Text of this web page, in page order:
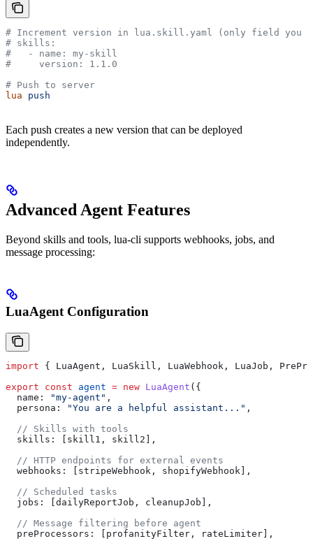
# Increment version in lua.skill.yaml (only field you
# skills:
#   - name: my-skill
#     version: 1.1.0
# Push to server
lua push
Each push creates a new version that can be deployed
independently.
Advanced Agent Features
Beyond skills and tools, lua-cli supports webhooks, jobs, and
message processing:
LuaAgent Configuration
import { LuaAgent , LuaSkill , LuaWebhook , LuaJob ,
export const agent = new LuaAgent ({
  name:
"my-agent" ,
  persona:
"You are a helpful assistant..." ,
  // Skills with tools
  skills:
[ skill1 , skill2 ],
  // HTTP endpoints for external events
  webhooks:
[ stripeWebhook , shopifyWebhook ],
  // Scheduled tasks
  jobs:
[dailyReportJob , cleanupJob ],
  // Message filtering before agent
  preProcessors:
[ profanityFilter , rateLimiter],